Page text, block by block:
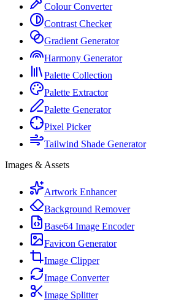
Colour Converter
Contrast Checker
Gradient Generator
Harmony Generator
Palette Collection
Palette Extractor
Palette Generator
Pixel Picker
Tailwind Shade Generator
Images & Assets
Artwork Enhancer
Background Remover
Base64 Image Encoder
Favicon Generator
Image Clipper
Image Converter
Image Splitter